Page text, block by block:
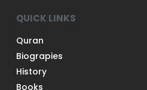
QUICK LINKS
Quran
Biograpies
History
Books